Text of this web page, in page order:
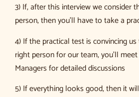
3) If, after this interview we consider
person, then you’ll have to take a
4) If the practical test is convincing
right person for our team, you’ll
Managers for detailed discussions
5) If everything looks good, then it